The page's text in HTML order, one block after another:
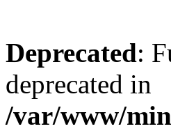
Deprecated:
deprecated in
/var/www/